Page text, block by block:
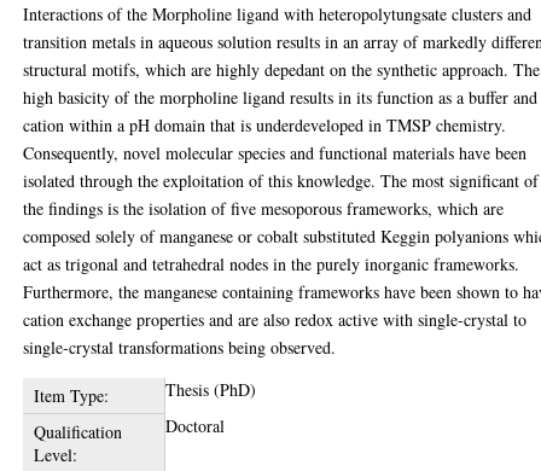
Interactions of the Morpholine ligand with heteropolytungsate clusters and
transition metals in aqueous solution results in an array of markedly
structural motifs, which are highly depedant on the synthetic approach. The
high basicity of the morpholine ligand results in its function as a buffer and
cation within a pH domain that is underdeveloped in TMSP chemistry.
Consequently, novel molecular species and functional materials have been
isolated through the exploitation of this knowledge. The most significant
the findings is the isolation of five mesoporous frameworks, which are
composed solely of manganese or cobalt substituted Keggin polyanions
act as trigonal and tetrahedral nodes in the purely inorganic frameworks.
Furthermore, the manganese containing frameworks have been shown to
cation exchange properties and are also redox active with single-crystal to
single-crystal transformations being observed.
Item Type:
Thesis (PhD)
Qualification
Level:
Doctoral